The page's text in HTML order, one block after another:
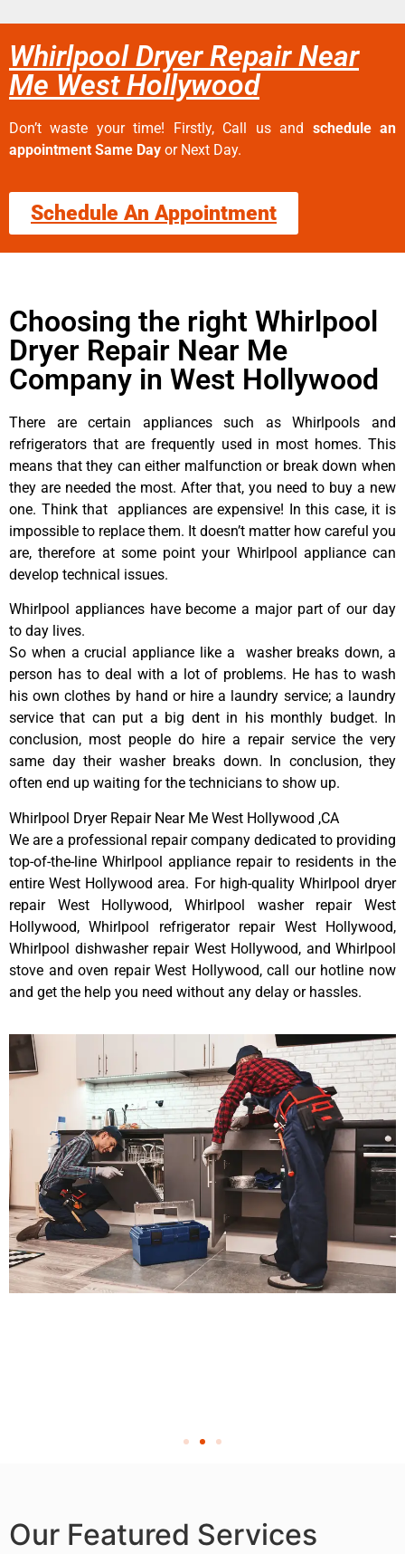
Whirlpool Dryer Repair Near
Me West Hollywood
Don’t waste your time! Firstly, Call us and schedule an
appointment Same Day or Next Day.
Schedule An Appointment
Choosing the right Whirlpool
Dryer Repair Near Me
Company in West Hollywood
There are certain appliances such as Whirlpools and
refrigerators that are frequently used in most homes. This
means that they can either malfunction or break down when
they are needed the most. After that, you need to buy a new
one. Think that appliances are expensive! In this case, it is
impossible to replace them. It doesn’t matter how careful you
are, therefore at some point your Whirlpool appliance can
develop technical issues.
Whirlpool appliances have become a major part of our day
to day lives.
So when a crucial appliance like a washer breaks down, a
person has to deal with a lot of problems. He has to wash
his own clothes by hand or hire a laundry service; a laundry
service that can put a big dent in his monthly budget. In
conclusion, most people do hire a repair service the very
same day their washer breaks down. In conclusion, they
often end up waiting for the technicians to show up.
Whirlpool Dryer Repair Near Me West Hollywood ,CA
We are a professional repair company dedicated to providing
top-of-the-line Whirlpool appliance repair to residents in the
entire West Hollywood area. For high-quality Whirlpool dryer
repair West Hollywood, Whirlpool washer repair West
Hollywood, Whirlpool refrigerator repair West Hollywood,
Whirlpool dishwasher repair West Hollywood, and Whirlpool
stove and oven repair West Hollywood, call our hotline now
and get the help you need without any delay or hassles.
Our Featured Services